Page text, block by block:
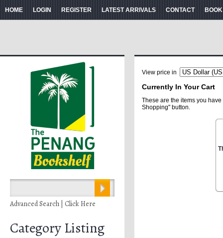
HOME LOGIN REGISTER LATEST ARRIVALS CONTACT
Advanced Search | Click Here
Category Listing
View price in
Currently In Your Cart
These are the items you
Shopping" button.